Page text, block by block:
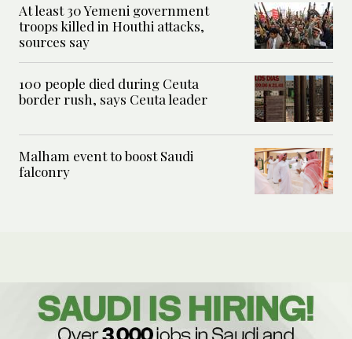
At least 30 Yemeni government
troops killed in Houthi attacks,
sources say
100 people died during Ceuta
border rush, says Ceuta leader
Malham event to boost Saudi
falconry